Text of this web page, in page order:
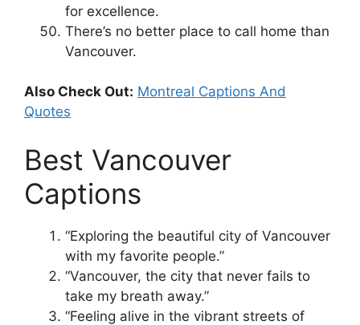
for excellence.
There’s no better place to call home than
Vancouver.
Also Check Out: Montreal Captions And
Quotes
Best Vancouver
Captions
“Exploring the beautiful city of Vancouver
with my favorite people.”
“Vancouver, the city that never fails to
take my breath away.”
“Feeling alive in the vibrant streets of